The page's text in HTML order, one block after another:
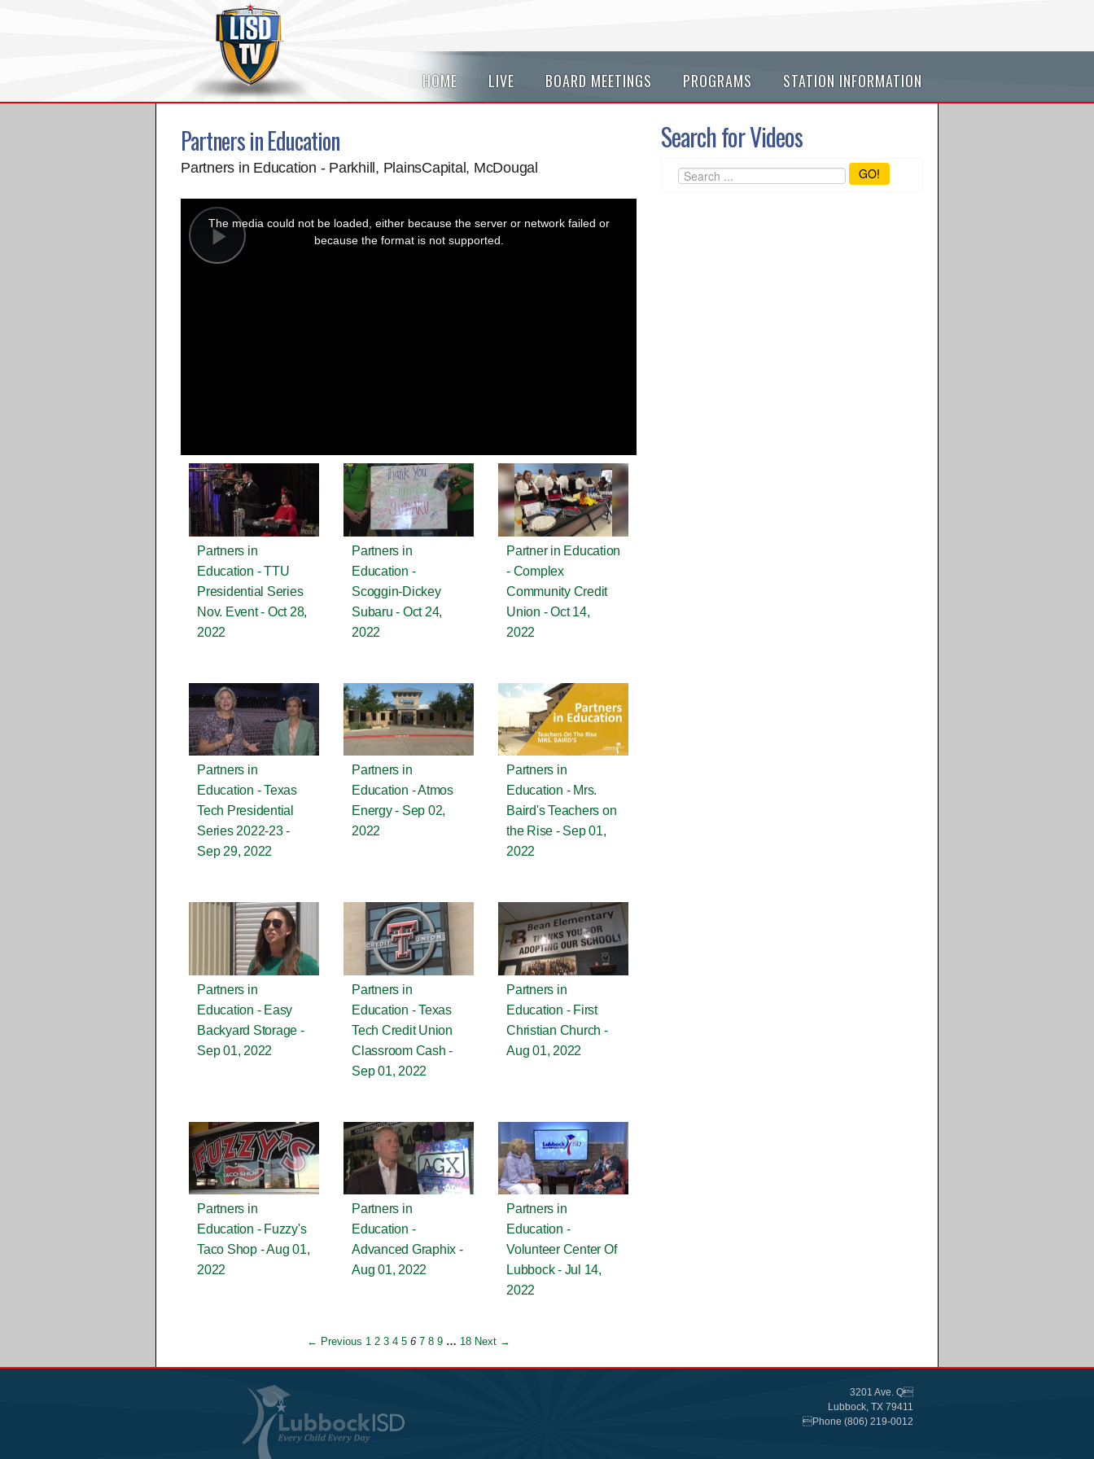
HOME LIVE BOARD MEETINGS PROGRAMS STATION INFORMATION
Partners in Education
Partners in Education - Parkhill, PlainsCapital, McDougal
Play
modal
window.
The media could not be loaded, either because the server or network failed or
because the format is not supported.
Partners in
Education - TTU
Presidential Series
Nov. Event - Oct 28,
2022
Partners in
Education -
Scoggin-Dickey
Subaru - Oct 24,
2022
Partner in Education
- Complex
Community Credit
Union - Oct 14,
2022
Partners in
Education - Texas
Tech Presidential
Series 2022-23 -
Sep 29, 2022
Partners in
Education - Atmos
Energy - Sep 02,
2022
Partners in
Education - Mrs.
Baird's Teachers on
the Rise - Sep 01,
2022
Partners in
Education - Easy
Backyard Storage -
Sep 01, 2022
Partners in
Education - Texas
Tech Credit Union
Classroom Cash -
Sep 01, 2022
Partners in
Education - First
Christian Church -
Aug 01, 2022
Partners in
Education - Fuzzy's
Taco Shop - Aug 01,
2022
Partners in
Education -
Advanced Graphix -
Aug 01, 2022
Partners in
Education -
Volunteer Center Of
Lubbock - Jul 14,
2022
← Previous 1 2 3 4 5 6 7 8 9 … 18 Next →
Search for Videos
GO!
3201 Ave. Q
Lubbock, TX 79411
Phone (806) 219-0012